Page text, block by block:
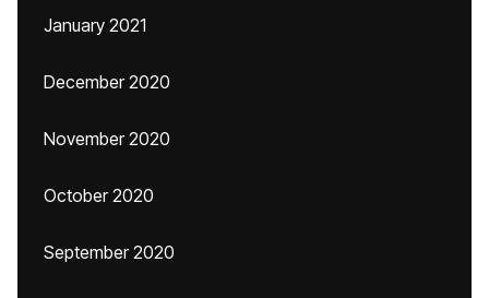
January 2021
December 2020
November 2020
October 2020
September 2020